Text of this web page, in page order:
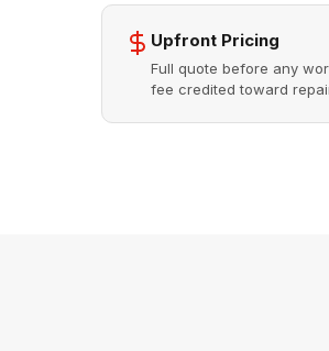
Upfront Pricing
Full quote before any
fee credited toward